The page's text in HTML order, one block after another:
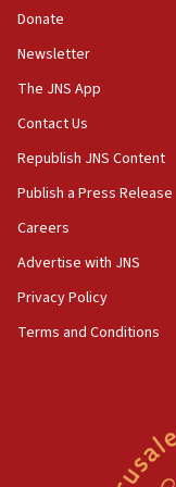
the empirical
18:28
CAMERA says it
‘false claim
Netanyahu’
18:23
AAUP member
Act in response
hatred, 30
Newsom
Donate
Newsletter
The JNS App
Contact Us
Republish JNS Content
Publish a Press Release
Careers
Advertise with JNS
Privacy Policy
Terms and Conditions